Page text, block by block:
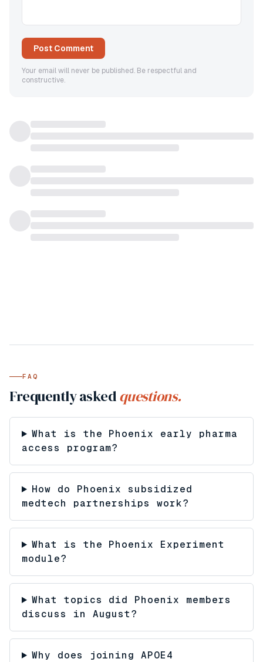
Post Comment
Your email will never be published. Be respectful and
constructive.
FAQ
Frequently askedquestions.
What is the Phoenix early pharma
access program?
How do Phoenix subsidized
medtech partnerships work?
What is the Phoenix Experiment
module?
What topics did Phoenix members
discuss in August?
Why does joining APOE4